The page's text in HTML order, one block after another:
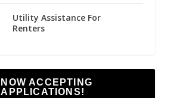
Utility Assistance For
Renters
NOW ACCEPTING
APPLICATIONS!